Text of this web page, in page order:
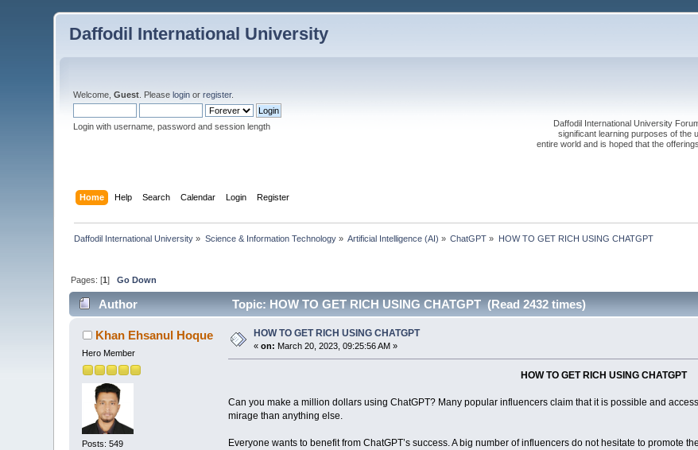
Daffodil International University
Welcome,Guest . Pleaselogin orregister.
Login with username, password and session length
Daffodil International University
significant learning purposes of the
entire world and is hoped that the
Home Help Search Calendar Login Register
Daffodil International University » Science & Information Technology» Artificial Intelligence (AI) » ChatGPT » HOW TO GET RICH USING CHATGPT
Pages: [1]Go Down
Author Topic: HOW TO GET RICH USING CHATGPT (Read 2432 times)
Khan Ehsanul Hoque
Hero Member
Posts: 549
HOW TO GET RICH USING CHATGPT
«on: March 20, 2023, 09:25:56 AM »
HOW TO GET RICH USING CHATGPT
Can you make a million dollars using ChatGPT? Many popular influencers claim that it is possible and
mirage than anything else.
Everyone wants to benefit from ChatGPT’s success. A big number of influencers do not hesitate to promote